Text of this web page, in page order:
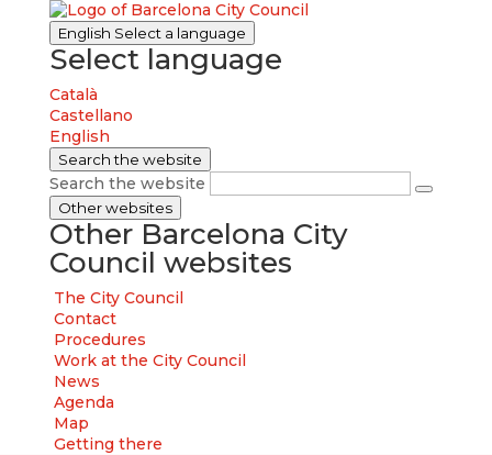
English Select a language
Select language
Català
Castellano
English
Search the website
Search the website
Other websites
Other Barcelona City
Council websites
The City Council
Contact
Procedures
Work at the City Council
News
Agenda
Map
Getting there